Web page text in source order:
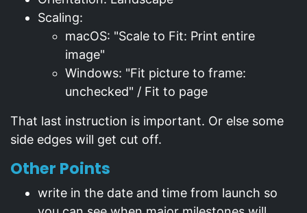
Scaling:
macOS: "Scale to Fit: Print entire
image"
Windows: "Fit picture to frame:
unchecked" / Fit to page
That last instruction is important. Or else some
side edges will get cut off.
Other Points
write in the date and time from launch so